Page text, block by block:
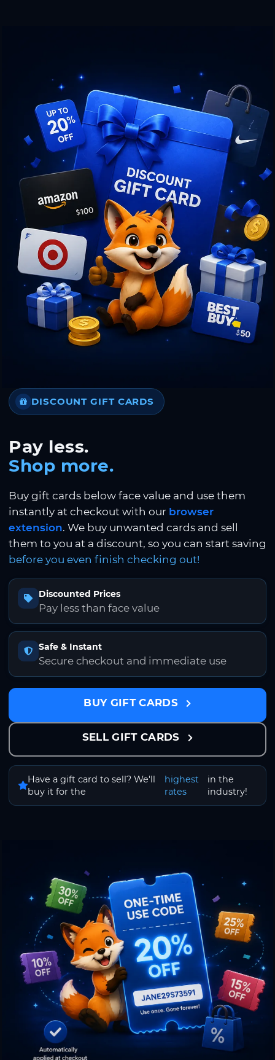
DISCOUNT GIFT CARDS
Pay less.
Shop more.
Buy gift cards below face value and use them
instantly at checkout with our browser
extension. We buy unwanted cards and sell
them to you at a discount, so you can start saving
before you even finish checking out!
Discounted Prices
Pay less than face value
Safe & Instant
Secure checkout and immediate use
BUY GIFT CARDS
SELL GIFT CARDS
Have a gift card to sell? We'll
buy it for the
highest
rates
in the
industry!